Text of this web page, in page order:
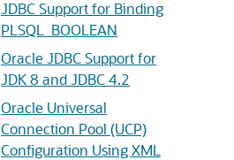
JDBC Support for Binding
PLSQL_BOOLEAN
Oracle JDBC Support for
JDK 8 and JDBC 4.2
Oracle Universal
Connection Pool (UCP)
Configuration Using XML